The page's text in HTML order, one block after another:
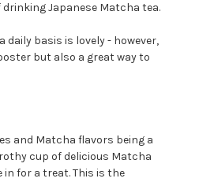
Japanese Matcha tea.
daily basis is lovely - however,
but also a great way to
and Matcha flavors being a
cup of delicious Matcha
in for a treat. This is the